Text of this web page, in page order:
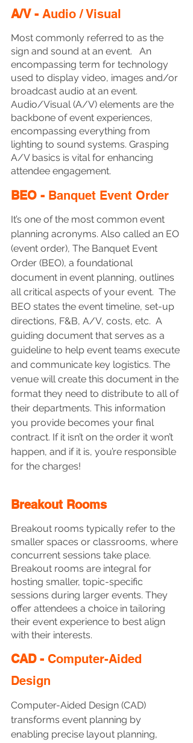
A/V - Audio / Visual
Most commonly referred to as the
sign and sound at an event.   An
encompassing term for technology
used to display video, images and/or
broadcast audio at an event.
Audio/Visual (A/V) elements are the
backbone of event experiences,
encompassing everything from
lighting to sound systems. Grasping
A/V basics is vital for enhancing
attendee engagement.
BEO - Banquet Event Order
It’s one of the most common event
planning acronyms. Also called an EO
(event order), The Banquet Event
Order (BEO), a foundational
document in event planning, outlines
all critical aspects of your event.  The
BEO states the event timeline, set-up
directions, F&B, A/V, costs, etc.  A
guiding document that serves as a
guideline to help event teams execute
and communicate key logistics. The
venue will create this document in the
format they need to distribute to all of
their departments. This information
you provide becomes your final
contract. If it isn’t on the order it won’t
happen, and if it is, you’re responsible
for the charges!
Breakout Rooms
Breakout rooms typically refer to the
smaller spaces or classrooms, where
concurrent sessions take place.
Breakout rooms are integral for
hosting smaller, topic-specific
sessions during larger events. They
offer attendees a choice in tailoring
their event experience to best align
with their interests.
CAD - Computer-Aided
Design
Computer-Aided Design (CAD)
transforms event planning by
enabling precise layout planning,